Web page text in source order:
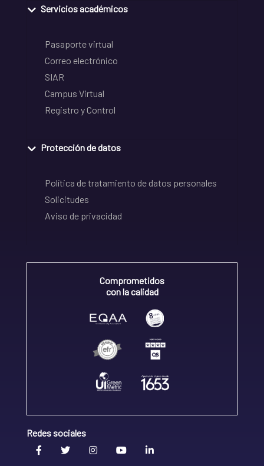
Servicios académicos
Pasaporte virtual
Correo electrónico
SIAR
Campus Virtual
Registro y Control
Protección de datos
Política de tratamiento de datos personales
Solicitudes
Aviso de privacidad
Comprometidos
con la calidad
Redes sociales